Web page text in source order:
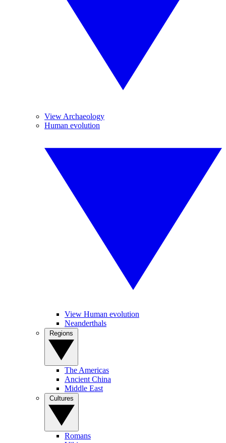
View Archaeology
Human evolution
View Human evolution
Neanderthals
The Americas
Ancient China
Middle East
Romans